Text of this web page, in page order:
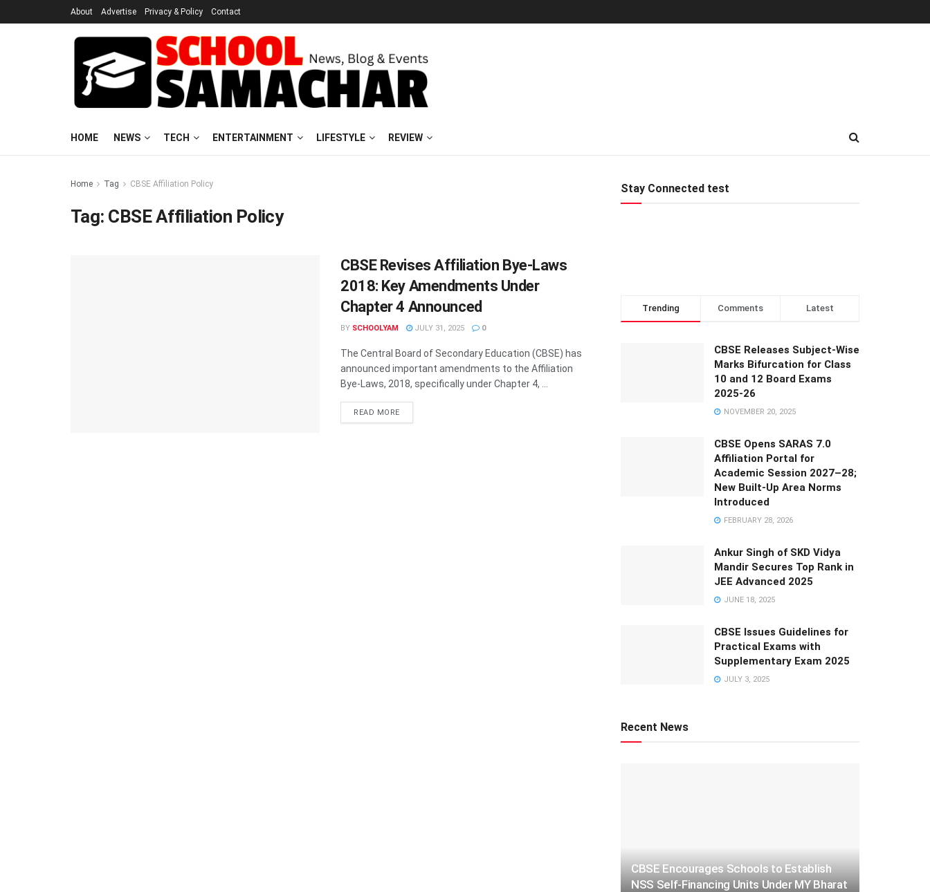
About Advertise Privacy & Policy Contact
HOME NEWS TECH ENTERTAINMENT LIFESTYLE REVIEW
Home Tag CBSE Affiliation Policy
Tag: CBSE Affiliation Policy
CBSE Revises Affiliation Bye-Laws
2018: Key Amendments Under
Chapter 4 Announced
BY SCHOOLYAM JULY 31, 2025 0
The Central Board of Secondary Education (CBSE) has
announced important amendments to the Affiliation
Bye-Laws, 2018, specifically under Chapter 4, ...
READ MORE
Stay Connected test
Trending Comments Latest
CBSE Releases Subject-Wise
Marks Bifurcation for Class
10 and 12 Board Exams
2025-26
NOVEMBER 20, 2025
CBSE Opens SARAS 7.0
Affiliation Portal for
Academic Session 2027–28;
New Built-Up Area Norms
Introduced
FEBRUARY 28, 2026
Ankur Singh of SKD Vidya
Mandir Secures Top Rank in
JEE Advanced 2025
JUNE 18, 2025
CBSE Issues Guidelines for
Practical Exams with
Supplementary Exam 2025
JULY 3, 2025
Recent News
CBSE Encourages Schools to Establish
NSS Self-Financing Units Under MY Bharat